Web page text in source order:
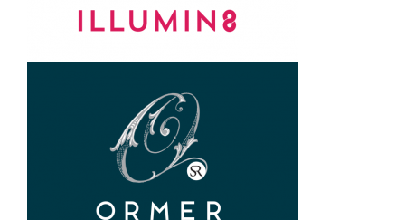
8 brand. logo design, brand
creation and packaging
design